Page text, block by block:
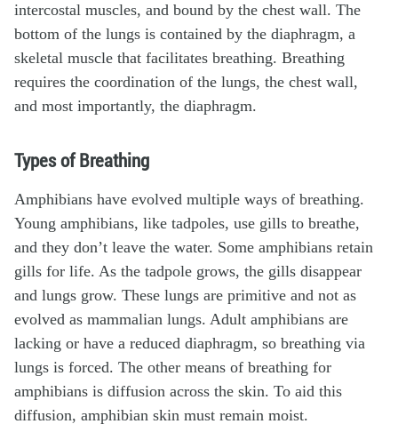
intercostal muscles, and bound by the chest wall. The
bottom of the lungs is contained by the diaphragm, a
skeletal muscle that facilitates breathing. Breathing
requires the coordination of the lungs, the chest wall,
and most importantly, the diaphragm.
Types of Breathing
Amphibians have evolved multiple ways of breathing.
Young amphibians, like tadpoles, use gills to breathe,
and they don’t leave the water. Some amphibians retain
gills for life. As the tadpole grows, the gills disappear
and lungs grow. These lungs are primitive and not as
evolved as mammalian lungs. Adult amphibians are
lacking or have a reduced diaphragm, so breathing via
lungs is forced. The other means of breathing for
amphibians is diffusion across the skin. To aid this
diffusion, amphibian skin must remain moist.